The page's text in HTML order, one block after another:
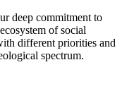
deep commitment to
of social
different priorities and
spectrum.